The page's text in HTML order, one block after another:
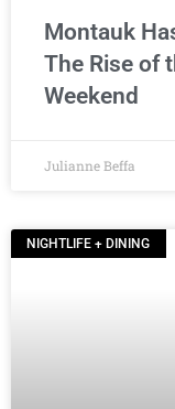
Montauk
The Rise of
Weekend
Julianne Beffa
NIGHTLIFE + DINING